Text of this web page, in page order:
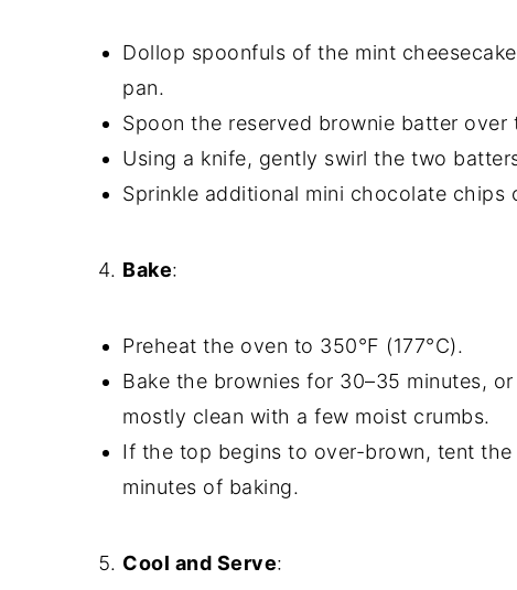
Dollop spoonfuls of the mint
pan.
Spoon the reserved brownie batter over
Using a knife, gently swirl the two
Sprinkle additional mini chocolate chips
Bake:
Preheat the oven to 350°F (177°C).
Bake the brownies for 30–35 minutes,
mostly clean with a few moist crumbs.
If the top begins to over-brown, tent
minutes of baking.
Cool and Serve: